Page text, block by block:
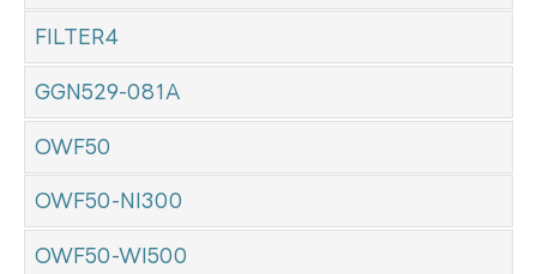
FILTER4
GGN529-081A
OWF50
OWF50-NI300
OWF50-WI500